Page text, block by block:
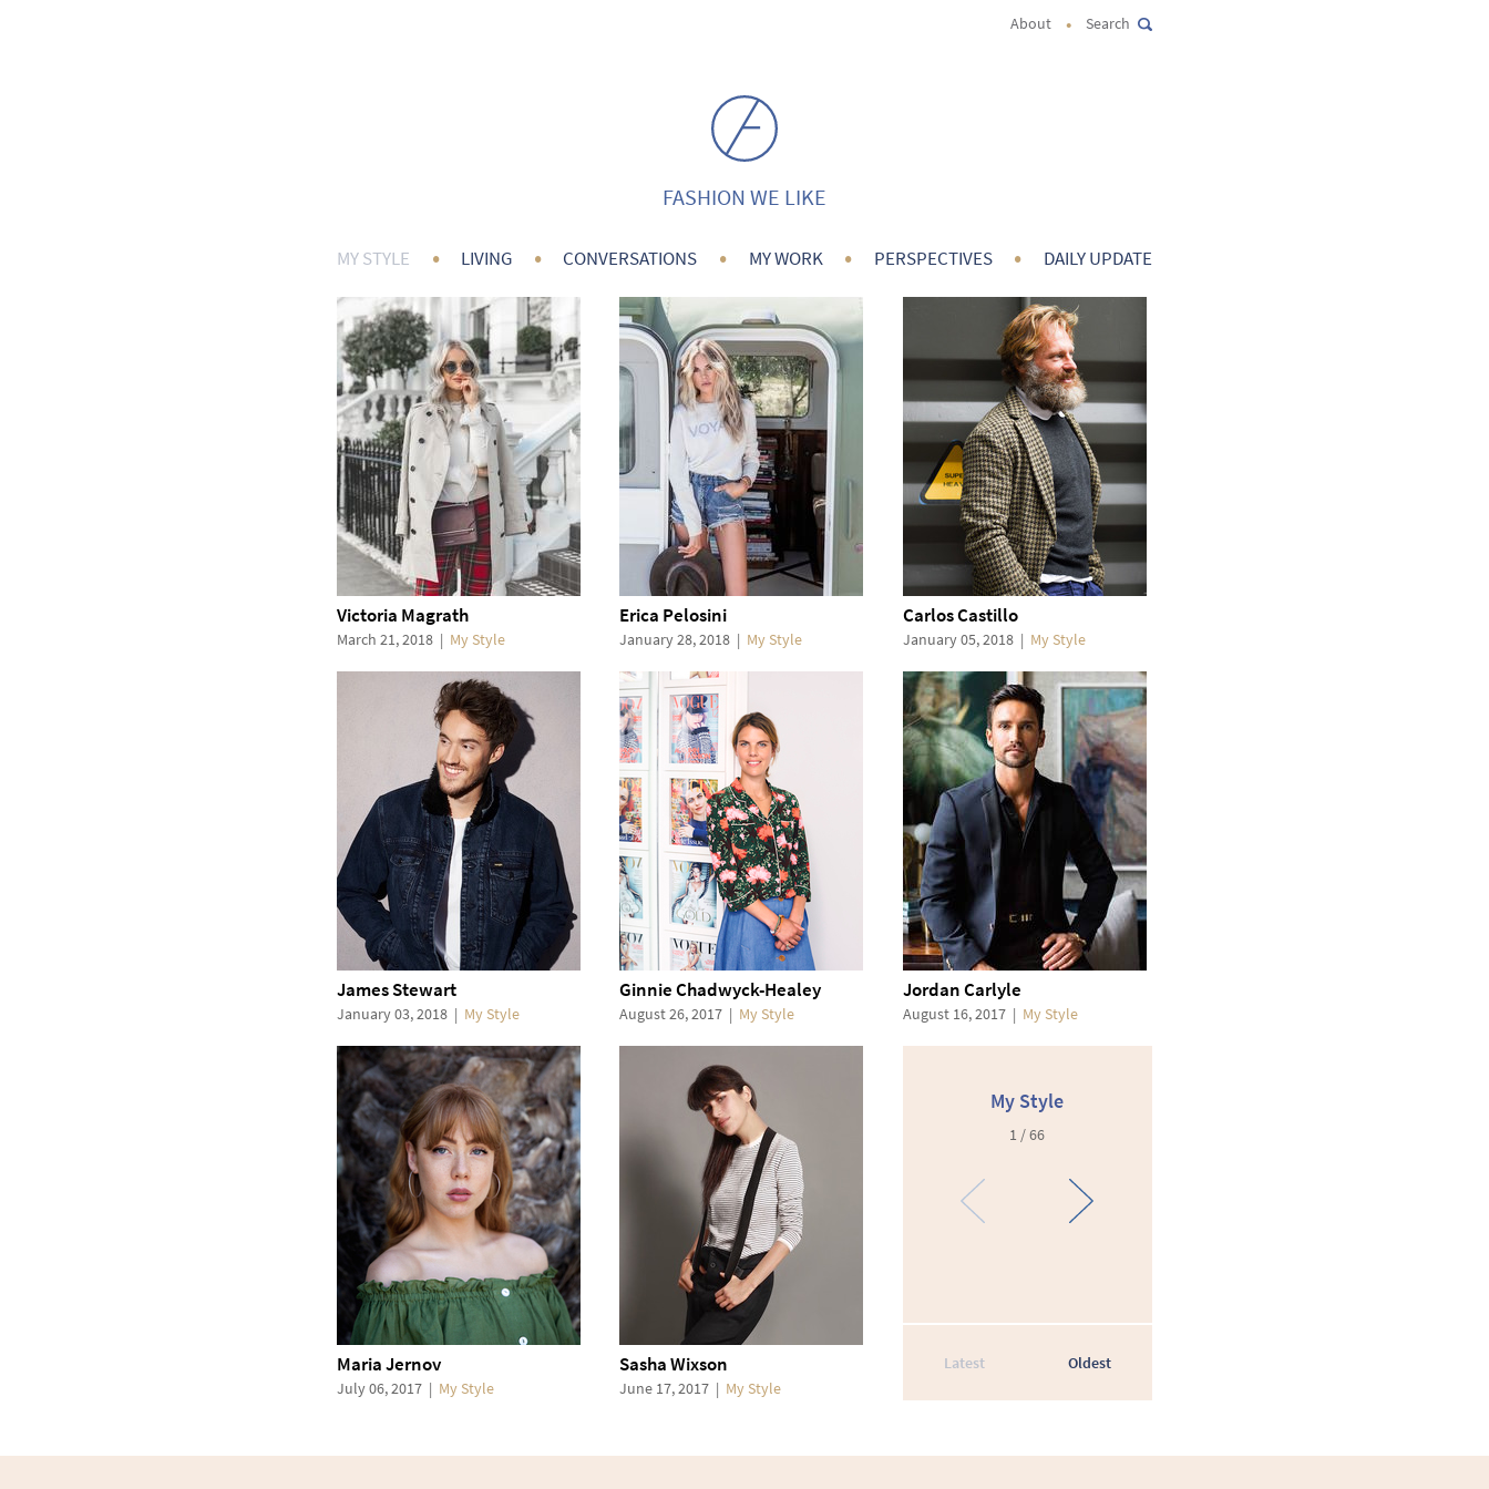
About • Search
FASHION WE LIKE
MY STYLE • LIVING • CONVERSATIONS • MY WORK • PERSPECTIVES • DAILY UPDATE
Victoria Magrath
March 21, 2018 | My Style
Erica Pelosini
January 28, 2018 | My Style
Carlos Castillo
January 05, 2018 | My Style
James Stewart
January 03, 2018 | My Style
Ginnie Chadwyck-Healey
August 26, 2017 | My Style
Jordan Carlyle
August 16, 2017 | My Style
Maria Jernov
July 06, 2017 | My Style
Sasha Wixson
June 17, 2017 | My Style
My Style
1 / 66
Latest Oldest